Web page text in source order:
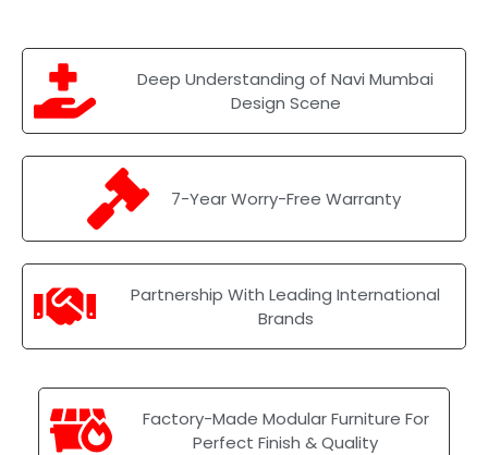
Deep Understanding of Navi Mumbai
Design Scene
7-Year Worry-Free Warranty
Partnership With Leading International
Brands
Factory-Made Modular Furniture For
Perfect Finish & Quality